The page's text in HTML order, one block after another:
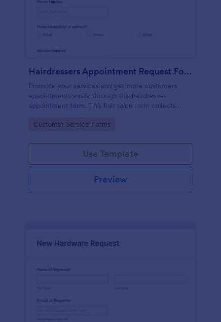
Hairdressers Appointment Request Form
Promote your services and get more customers
appointments easily through this hairdresser
appointment form. This hair salon form collects
service required, stylist, date, time.
Go to Category:
Customer Service Forms
Use Template
Preview